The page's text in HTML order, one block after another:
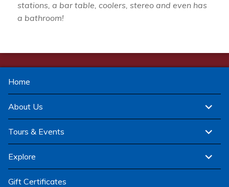
stations, a bar table, coolers, stereo and even has
a bathroom!
Home
About Us
expand
child
menu
Tours & Events
expand
child
menu
Explore
expand
child
menu
Gift Certificates